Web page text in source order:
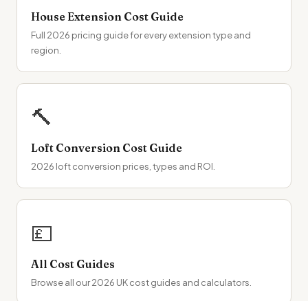
House Extension Cost Guide
Full 2026 pricing guide for every extension type and
region.
🔨
Loft Conversion Cost Guide
2026 loft conversion prices, types and ROI.
💷
All Cost Guides
Browse all our 2026 UK cost guides and calculators.